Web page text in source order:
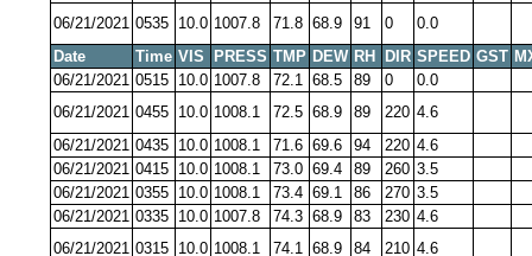
06/21/2021 0535 10.0 1007.8 71.8 68.9 91 0
0.0
Date
Time VIS PRESS TMP DEW RH DIR SPEED GST
06/21/2021 0515 10.0 1007.8 72.1 68.5 89 0
0.0
06/21/2021 0455 10.0 1008.1 72.5 68.9 89 220 4.6
06/21/2021 0435 10.0 1008.1 71.6 69.6 94 220 4.6
06/21/2021 0415 10.0 1008.1 73.0 69.4 89 260 3.5
06/21/2021 0355 10.0 1008.1 73.4 69.1 86 270 3.5
06/21/2021 0335 10.0 1007.8 74.3 68.9 83 230 4.6
06/21/2021 0315 10.0 1008.1 74.1 68.9 84 210 4.6